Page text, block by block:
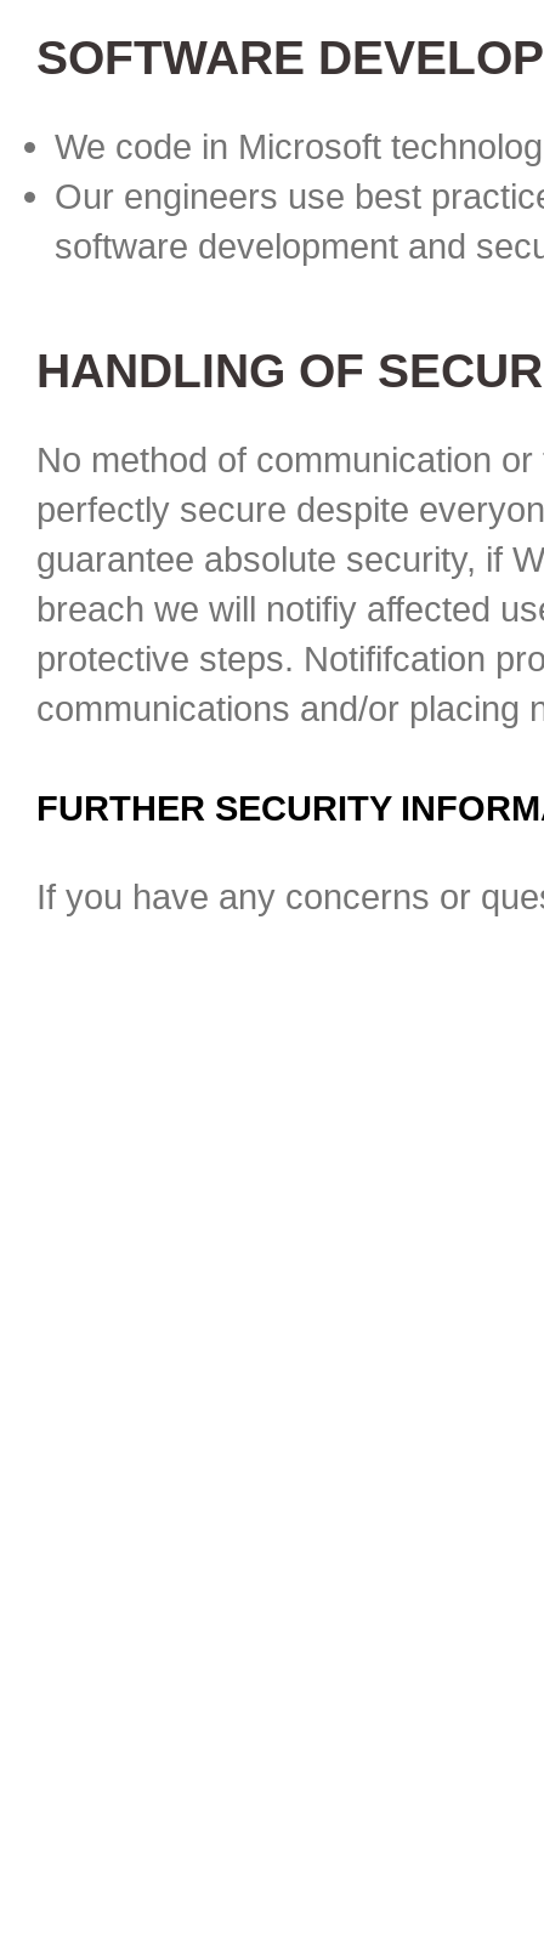
SOFTWARE
We code in Microsoft
Our engineers use best
software development and
HANDLING OF
No method of communication
perfectly secure despite
guarantee absolute security, if
breach we will notifiy affected
protective steps. Notififcation
communications and/or placing
FURTHER SECURITY
If you have any concerns or